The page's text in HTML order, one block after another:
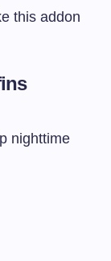
this addon
nighttime